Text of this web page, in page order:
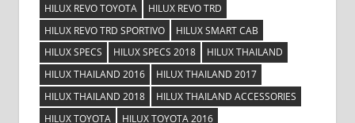
HILUX REVO TOYOTA
HILUX REVO TRD
HILUX REVO TRD SPORTIVO
HILUX SMART CAB
HILUX SPECS
HILUX SPECS 2018
HILUX THAILAND
HILUX THAILAND 2016
HILUX THAILAND 2017
HILUX THAILAND 2018
HILUX THAILAND ACCESSORIES
HILUX TOYOTA
HILUX TOYOTA 2016